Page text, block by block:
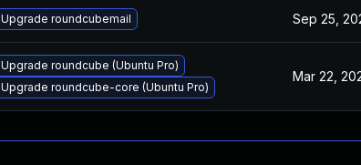
Upgrade roundcubemail Sep 25,
Upgrade roundcube (Ubuntu Pro)
Upgrade roundcube-core (Ubuntu Pro)
Mar 22,